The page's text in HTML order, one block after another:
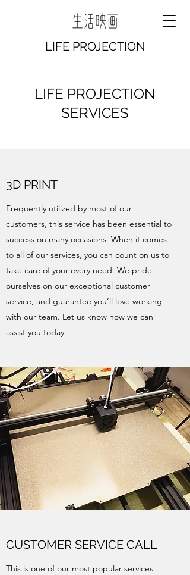
LIFE PROJECTION
LIFE PROJECTION
SERVICES
3D PRINT
Frequently utilized by most of our
customers, this service has been essential to
success on many occasions. When it comes
to all of our services, you can count on us to
take care of your every need. We pride
ourselves on our exceptional customer
service, and guarantee you’ll love working
with our team. Let us know how we can
assist you today.
CUSTOMER SERVICE CALL
This is one of our most popular services